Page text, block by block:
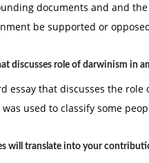
documents and and
be supported or
discusses role of darwinism in
essay that discusses the
used to classify some
will translate into your